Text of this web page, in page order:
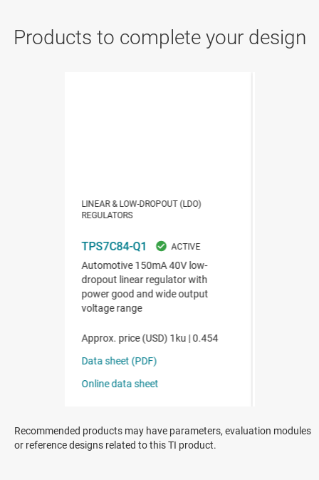
Recommended products may have parameters, evaluation modules
or reference designs related to this TI product.